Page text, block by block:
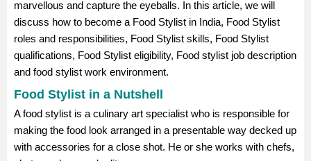
Hospitality
Pharmacy
Study Abroad
Competition
marvellous and capture the eyeballs. In this article, we will
discuss how to become a Food Stylist in India, Food Stylist
roles and responsibilities, Food Stylist skills, Food Stylist
qualifications, Food Stylist eligibility, Food stylist job description
and food stylist work environment.
Food Stylist in a Nutshell
A food stylist is a culinary art specialist who is responsible for
making the food look arranged in a presentable way decked up
with accessories for a close shot. He or she works with chefs,